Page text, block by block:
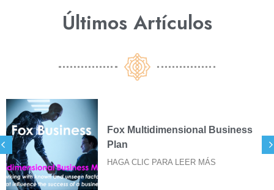
Últimos Artículos​
SIGILOS FOX PARA
HAGA CLIC PARA LEER MÁS